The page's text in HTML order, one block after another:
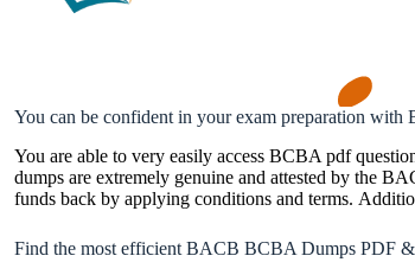
You can be confident in your exam preparation
You are able to very easily access BCBA pdf
dumps are extremely genuine and attested by the
funds back by applying conditions and terms.
Find the most efficient BACB BCBA Dumps PDF